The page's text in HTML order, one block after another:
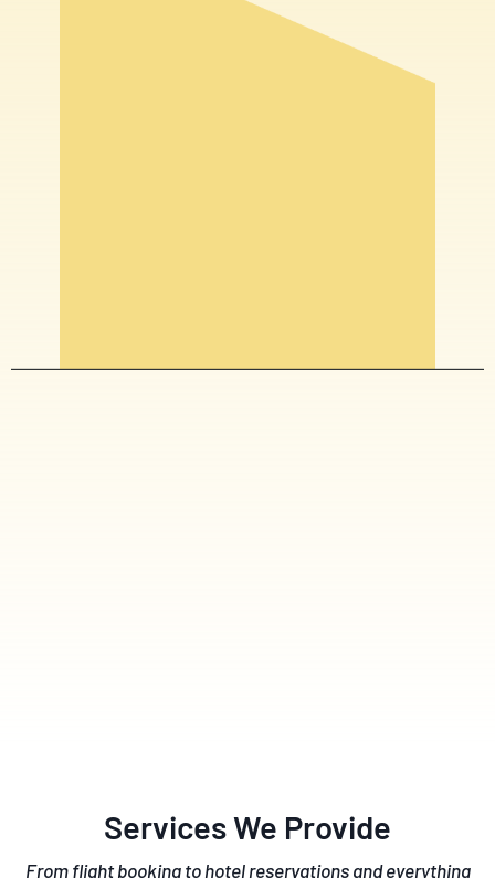
Services We Provide
From flight booking to hotel reservations and everything